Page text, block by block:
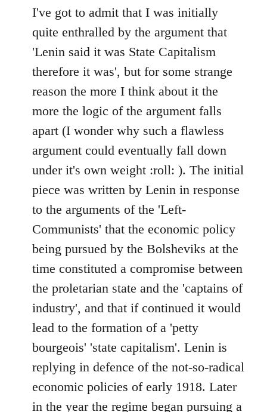
to
Welcome
by
libcom.org
I've got to admit that I was initially
quite enthralled by the argument that
'Lenin said it was State Capitalism
therefore it was', but for some strange
reason the more I think about it the
more the logic of the argument falls
apart (I wonder why such a flawless
argument could eventually fall down
under it's own weight :roll: ). The initial
piece was written by Lenin in response
to the arguments of the 'Left-
Communists' that the economic policy
being pursued by the Bolsheviks at the
time constituted a compromise between
the proletarian state and the 'captains of
industry', and that if continued it would
lead to the formation of a 'petty
bourgeois' 'state capitalism'. Lenin is
replying in defence of the not-so-radical
economic policies of early 1918. Later
in the year the regime began pursuing a